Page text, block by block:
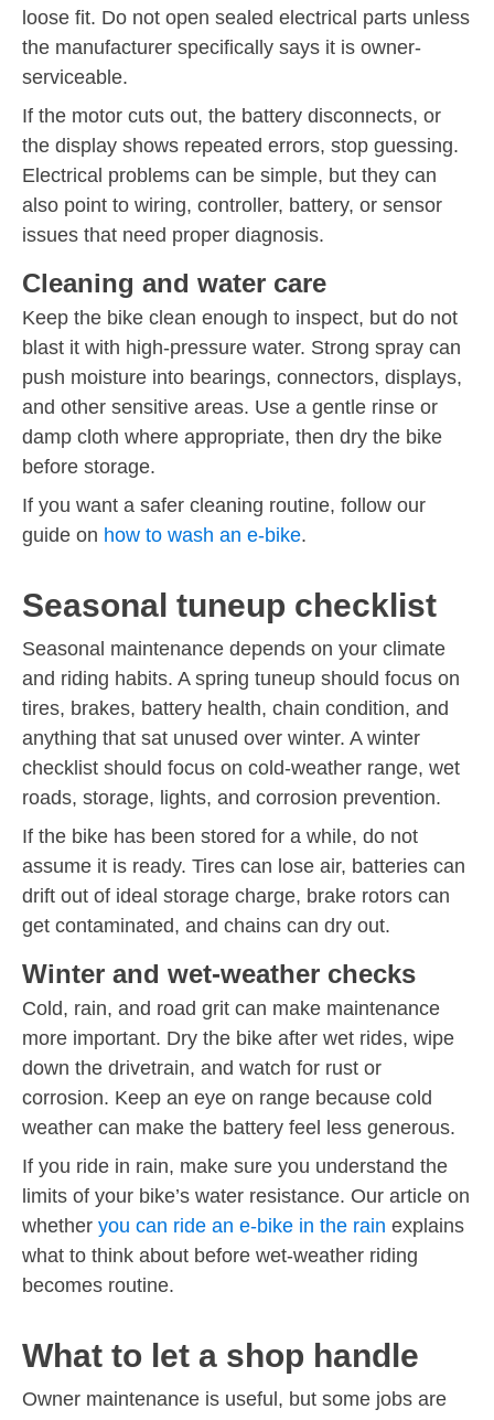
loose fit. Do not open sealed electrical parts unless
the manufacturer specifically says it is owner-
serviceable.
If the motor cuts out, the battery disconnects, or
the display shows repeated errors, stop guessing.
Electrical problems can be simple, but they can
also point to wiring, controller, battery, or sensor
issues that need proper diagnosis.
Cleaning and water care
Keep the bike clean enough to inspect, but do not
blast it with high-pressure water. Strong spray can
push moisture into bearings, connectors, displays,
and other sensitive areas. Use a gentle rinse or
damp cloth where appropriate, then dry the bike
before storage.
If you want a safer cleaning routine, follow our
guide on how to wash an e-bike.
Seasonal tuneup checklist
Seasonal maintenance depends on your climate
and riding habits. A spring tuneup should focus on
tires, brakes, battery health, chain condition, and
anything that sat unused over winter. A winter
checklist should focus on cold-weather range, wet
roads, storage, lights, and corrosion prevention.
If the bike has been stored for a while, do not
assume it is ready. Tires can lose air, batteries can
drift out of ideal storage charge, brake rotors can
get contaminated, and chains can dry out.
Winter and wet-weather checks
Cold, rain, and road grit can make maintenance
more important. Dry the bike after wet rides, wipe
down the drivetrain, and watch for rust or
corrosion. Keep an eye on range because cold
weather can make the battery feel less generous.
If you ride in rain, make sure you understand the
limits of your bike’s water resistance. Our article on
whether you can ride an e-bike in the rain explains
what to think about before wet-weather riding
becomes routine.
What to let a shop handle
Owner maintenance is useful, but some jobs are